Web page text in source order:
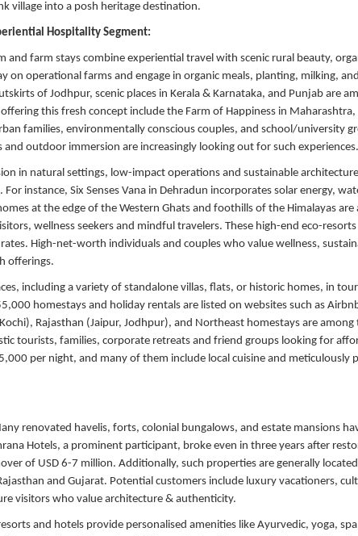
village into a posh heritage destination.
Hospitality Segment:
and farm stays combine experiential travel with scenic rural beauty,
on operational farms and engage in organic meals, planting, milking,
of Jodhpur, scenic places in Kerala & Karnataka, and Punjab are
this fresh concept include the Farm of Happiness in
families, environmentally conscious couples, and school/university
outdoor immersion are increasingly looking out for such experiences.
in natural settings, low-impact operations and sustainable
instance, Six Senses Vana in Dehradun incorporates solar energy,
at the edge of the Western Ghats and foothills of the Himalayas are
wellness seekers and mindful travelers. These high-end eco-
High-net-worth individuals and couples who value wellness,
offerings.
including a variety of standalone villas, flats, or historic homes, in
homestays and holiday rentals are listed on websites such as
Rajasthan (Jaipur, Jodhpur), and Northeast homestays are
tourists, families, corporate retreats and friend groups looking for
per night, and many of them include local cuisine and meticulously
renovated havelis, forts, colonial bungalows, and estate mansions
Hotels, a prominent participant, broke even in three years after
of USD 6-7 million. Additionally, such properties are generally
and Gujarat. Potential customers include luxury vacationers,
visitors who value architecture & authenticity.
and hotels provide personalised amenities like Ayurvedic, yoga,